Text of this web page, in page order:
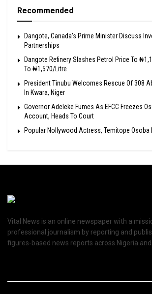
Recommended
Dangote, Canada’s Prime Minister Discuss
Partnerships
Dangote Refinery Slashes Petrol Price To
To ₦1,570/Litre
President Tinubu Welcomes Rescue Of 308
In Kwara, Niger
Governor Adeleke Fumes As EFCC Freezes
Account, Heads To Court
Popular Nollywood Actress, Temitope Osoba
Vital News is an online newspaper with a
professional journalism by reporting and
figures-based news reports across Nigeria and